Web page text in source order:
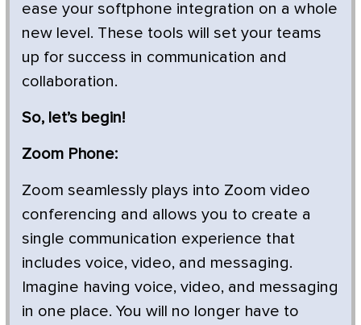
ease your softphone integration on a whole
new level. These tools will set your teams
up for success in communication and
collaboration.
So, let’s begin!
Zoom Phone:
Zoom seamlessly plays into Zoom video
conferencing and allows you to create a
single communication experience that
includes voice, video, and messaging.
Imagine having voice, video, and messaging
in one place. You will no longer have to